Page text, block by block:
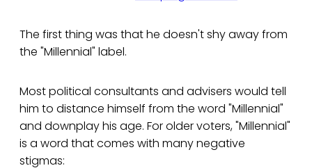
The first thing was that he doesn't shy away from
the "Millennial" label.
Most political consultants and advisers would tell
him to distance himself from the word "Millennial"
and downplay his age. For older voters, "Millennial"
is a word that comes with many negative
stigmas: